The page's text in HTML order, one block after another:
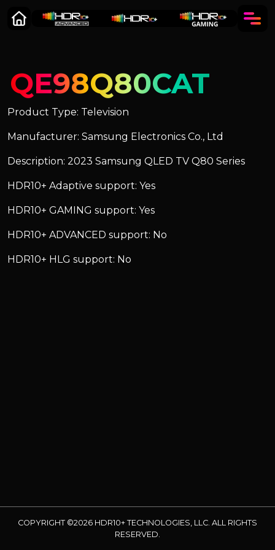
QE98Q80CAT
Product Type: Television
Manufacturer: Samsung Electronics Co., Ltd
Description: 2023 Samsung QLED TV Q80 Series
HDR10+ Adaptive support: Yes
HDR10+ GAMING support: Yes
HDR10+ ADVANCED support: No
HDR10+ HLG support: No
COPYRIGHT ©2026 HDR10+ TECHNOLOGIES, LLC. ALL RIGHTS
RESERVED.